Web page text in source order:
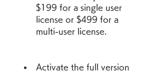
$199 for a single user
license or $499 for a
multi-user license.
Activate the full version